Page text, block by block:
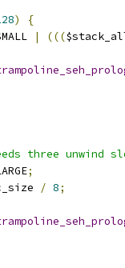
)
{
| (((
three unwind
;
/ 8;